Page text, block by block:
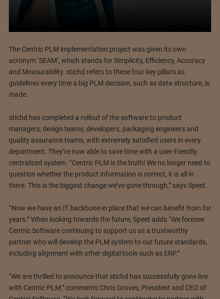
The Centric PLM implementation project was given its own
acronym ‘SEAM’, which stands for Simplicity, Efficiency, Accuracy
and Measurability. stichd refers to these four key pillars as
guidelines every time a big PLM decision, such as data structure, is
made.
stichd has completed a rollout of the software to product
managers, design teams, developers, packaging engineers and
quality assurance teams, with extremely satisfied users in every
department. They’re now able to save time with a user-friendly,
centralized system. “Centric PLM is the truth! We no longer need to
question whether the product information is correct, it is all in
there. This is the biggest change we’ve gone through,” says Speet.
“Now we have an IT backbone in place that we can benefit from for
years.” When looking towards the future, Speet adds “We foresee
Centric Software continuing to support us as a trustworthy
partner who will develop the PLM system to our future standards,
including alignment with other digital tools such as ERP.”
“We are thrilled to announce that stichd has successfully gone live
with Centric PLM,” comments Chris Groves, President and CEO of